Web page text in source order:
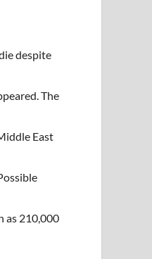
despite
The
East
as 210,000